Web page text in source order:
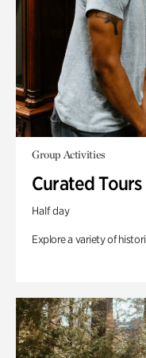
Group Activities
Curated Tours
Half day
Explore a variety of